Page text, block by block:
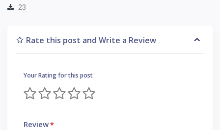
23
Rate this post and Write a Review
Your Rating for this post
Review*